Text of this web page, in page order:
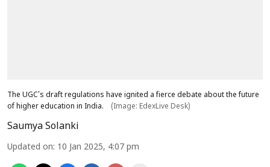
The UGC’s draft regulations have ignited a fierce debate about the future
of higher education in India.
(Image: EdexLive Desk)
Saumya Solanki
Updated on: 10 Jan 2025, 4:07 pm